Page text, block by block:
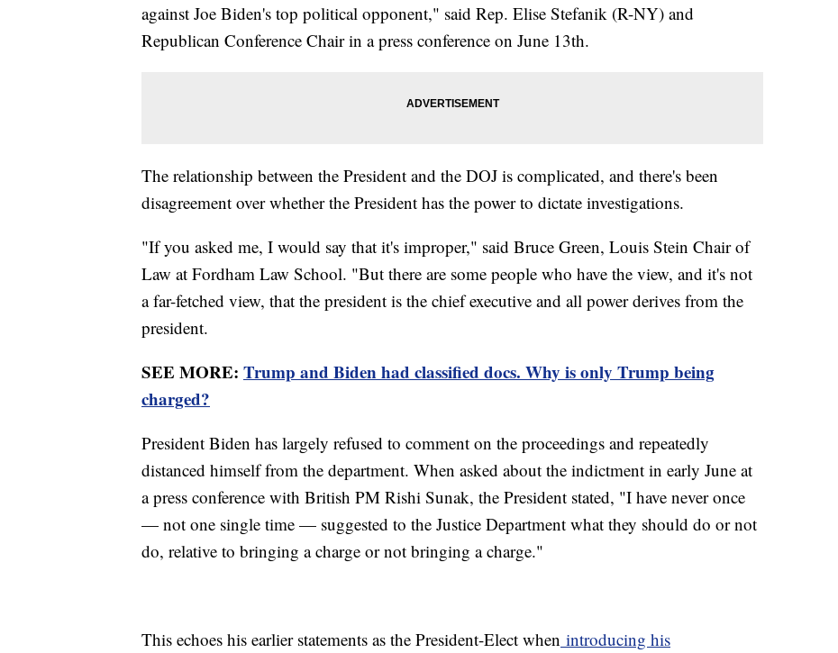
against Joe Biden's top political opponent," said Rep. Elise Stefanik (R-NY) and
Republican Conference Chair in a press conference on June 13th.
The relationship between the President and the DOJ is complicated, and there's been
disagreement over whether the President has the power to dictate investigations.
"If you asked me, I would say that it's improper," said Bruce Green, Louis Stein Chair of
Law at Fordham Law School. "But there are some people who have the view, and it's not
a far-fetched view, that the president is the chief executive and all power derives from the
president.
SEE MORE: Trump and Biden had classified docs. Why is only Trump being
charged?
President Biden has largely refused to comment on the proceedings and repeatedly
distanced himself from the department. When asked about the indictment in early June at
a press conference with British PM Rishi Sunak, the President stated, "I have never once
— not one single time — suggested to the Justice Department what they should do or not
do, relative to bringing a charge or not bringing a charge."
This echoes his earlier statements as the President-Elect when introducing his